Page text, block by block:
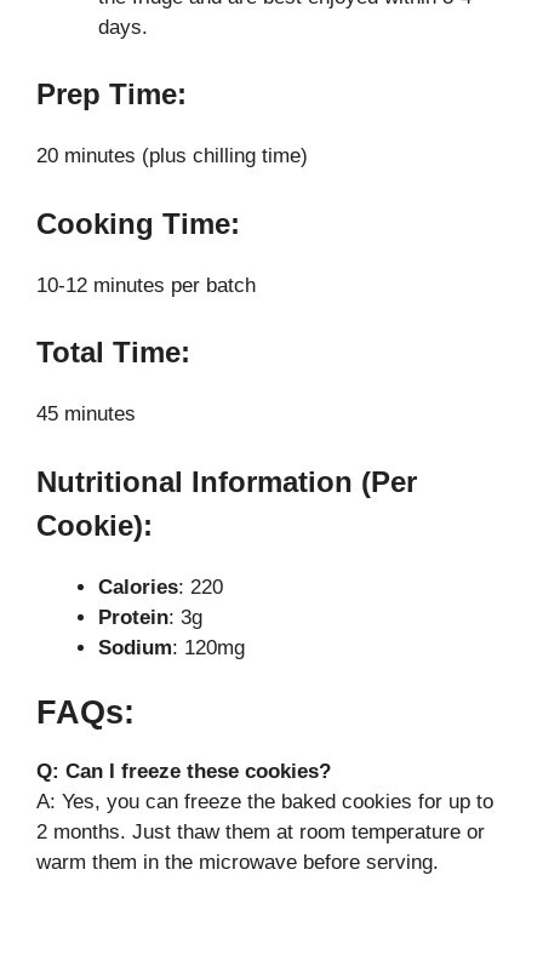
days.
Prep Time:
20 minutes (plus chilling time)
Cooking Time:
10-12 minutes per batch
Total Time:
45 minutes
Nutritional Information (Per
Cookie):
Calories: 220
Protein: 3g
Sodium: 120mg
FAQs:
Q: Can I freeze these cookies?
A: Yes, you can freeze the baked cookies for up to
2 months. Just thaw them at room temperature or
warm them in the microwave before serving.